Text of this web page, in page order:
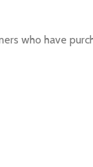
who have